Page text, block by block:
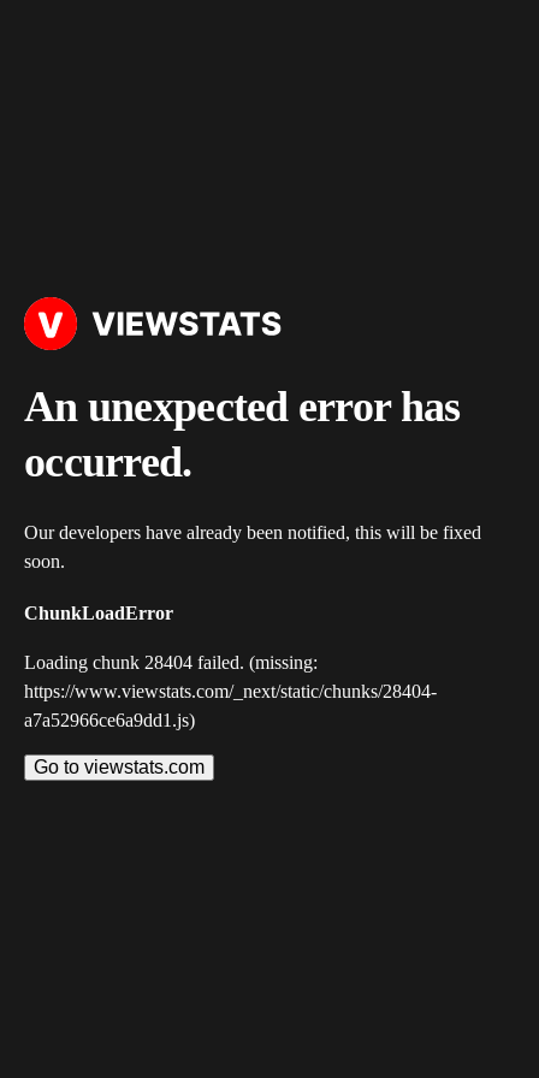
An unexpected error has
occurred.
Our developers have already been notified, this will be fixed
soon.
ChunkLoadError
Loading chunk 28404 failed. (missing:
https://www.viewstats.com/_next/static/chunks/28404-
a7a52966ce6a9dd1.js)
Go to viewstats.com